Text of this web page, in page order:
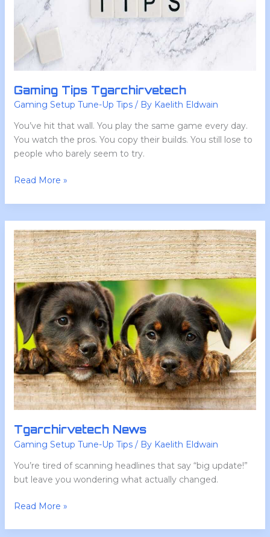
Gaming Tips Tgarchirvetech
Gaming Setup Tune-Up Tips/ By Kaelith Eldwain
You’ve hit that wall. You play the same game every day.
You watch the pros. You copy their builds. You still lose to
people who barely seem to try.
Read More »
Tgarchirvetech News
Gaming Setup Tune-Up Tips/ By Kaelith Eldwain
You’re tired of scanning headlines that say “big update!”
but leave you wondering what actually changed.
Tgarchirvetech
News
Read More »